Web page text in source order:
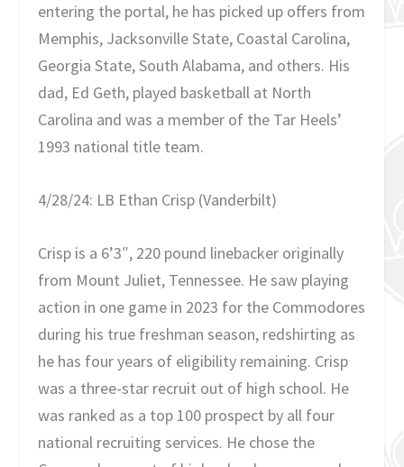
entering the portal, he has picked up offers from
Memphis, Jacksonville State, Coastal Carolina,
Georgia State, South Alabama, and others. His
dad, Ed Geth, played basketball at North
Carolina and was a member of the Tar Heels’
1993 national title team.
4/28/24: LB Ethan Crisp (Vanderbilt)
Crisp is a 6’3″, 220 pound linebacker originally
from Mount Juliet, Tennessee. He saw playing
action in one game in 2023 for the Commodores
during his true freshman season, redshirting as
he has four years of eligibility remaining. Crisp
was a three-star recruit out of high school. He
was ranked as a top 100 prospect by all four
national recruiting services. He chose the